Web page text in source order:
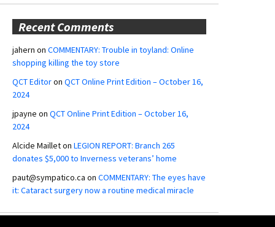
Recent Comments
jahern on COMMENTARY: Trouble in toyland: Online
shopping killing the toy store
QCT Editoron QCT Online Print Edition – October 16,
2024
jpayne on QCT Online Print Edition – October 16,
2024
Alcide Mailleton LEGION REPORT: Branch 265
donates $5,000 to Inverness veterans’ home
paut@sympatico.ca on COMMENTARY: The eyes have
it: Cataract surgery now a routine medical miracle